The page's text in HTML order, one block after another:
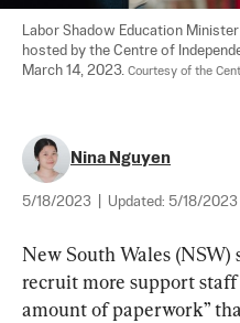
Labor Shadow Education
hosted by the Centre of
March 14, 2023. Courtesy of the
Nina Nguyen
5/18/2023 Updated: 5/18/2023
New South Wales (NSW)
recruit more support staff
amount of paperwork”